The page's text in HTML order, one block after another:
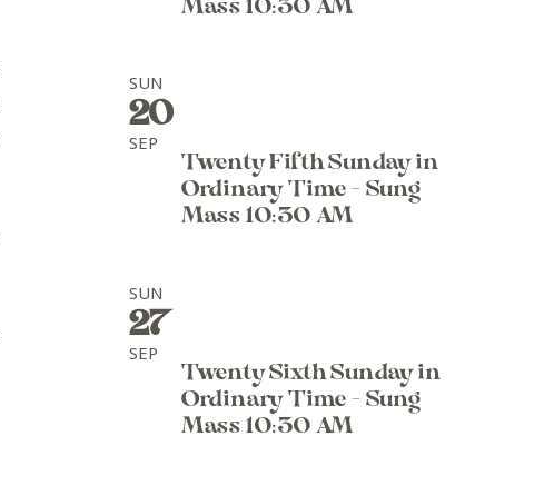
Mass 10:30 AM
SUN
20
SEP
Twenty Fifth Sunday in
Ordinary Time - Sung
Mass 10:30 AM
SUN
27
SEP
Twenty Sixth Sunday in
Ordinary Time - Sung
Mass 10:30 AM